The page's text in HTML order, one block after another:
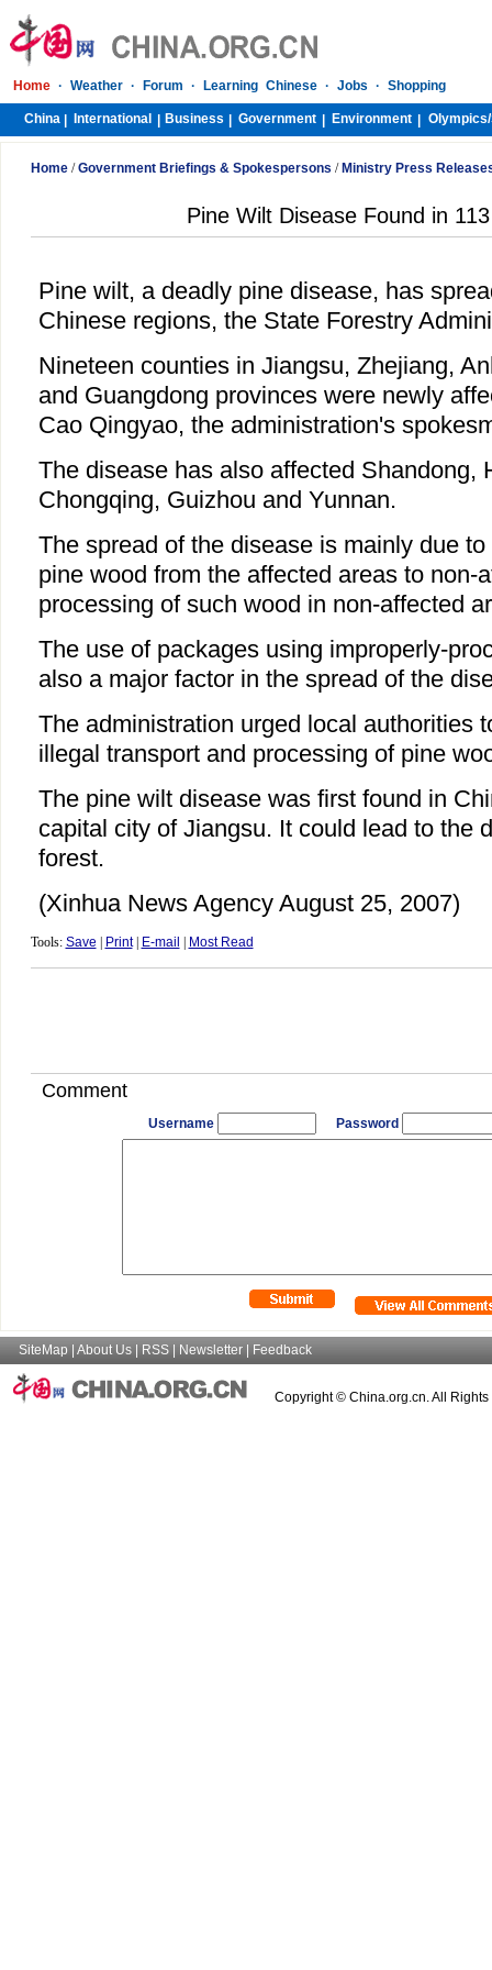
Home · Weather · Forum · Learning Chinese · Jobs · Shopping
China International Business Government Environment Olympics/
Home/Government Briefings & Spokespersons / Ministry Press
Pine Wilt Disease Found in
Pine wilt, a deadly pine disease, has
Chinese regions, the State Forestry
Nineteen counties in Jiangsu, Zhejiang,
and Guangdong provinces were newly
Cao Qingyao, the administration's
The disease has also affected Shandong,
Chongqing, Guizhou and Yunnan.
The spread of the disease is mainly due
pine wood from the affected areas to non-
processing of such wood in non-affected
The use of packages using improperly-
also a major factor in the spread of the
The administration urged local authorities
illegal transport and processing of pine
The pine wilt disease was first found in
capital city of Jiangsu. It could lead to the
forest.
(Xinhua News Agency August 25, 2007)
Tools: Save Print| E-mail Most Read
Comment
Username Password
SiteMap About Us RSS Newsletter Feedback
Copyright © China.org.cn. All